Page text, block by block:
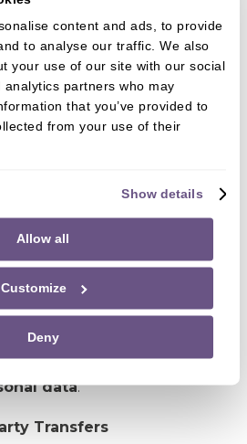
content and ads, to provide
to analyse our traffic. We also
your use of our site with our social
partners who may
that you’ve provided to
from your use of their
Show details
Allow all
Customize
Deny
and specialist providers
and practice management
providers (only where
to:
purposes
data.
Transfers